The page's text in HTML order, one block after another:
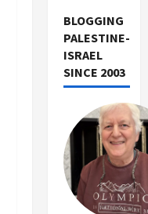
BLOGGING
PALESTINE-
ISRAEL
SINCE 2003